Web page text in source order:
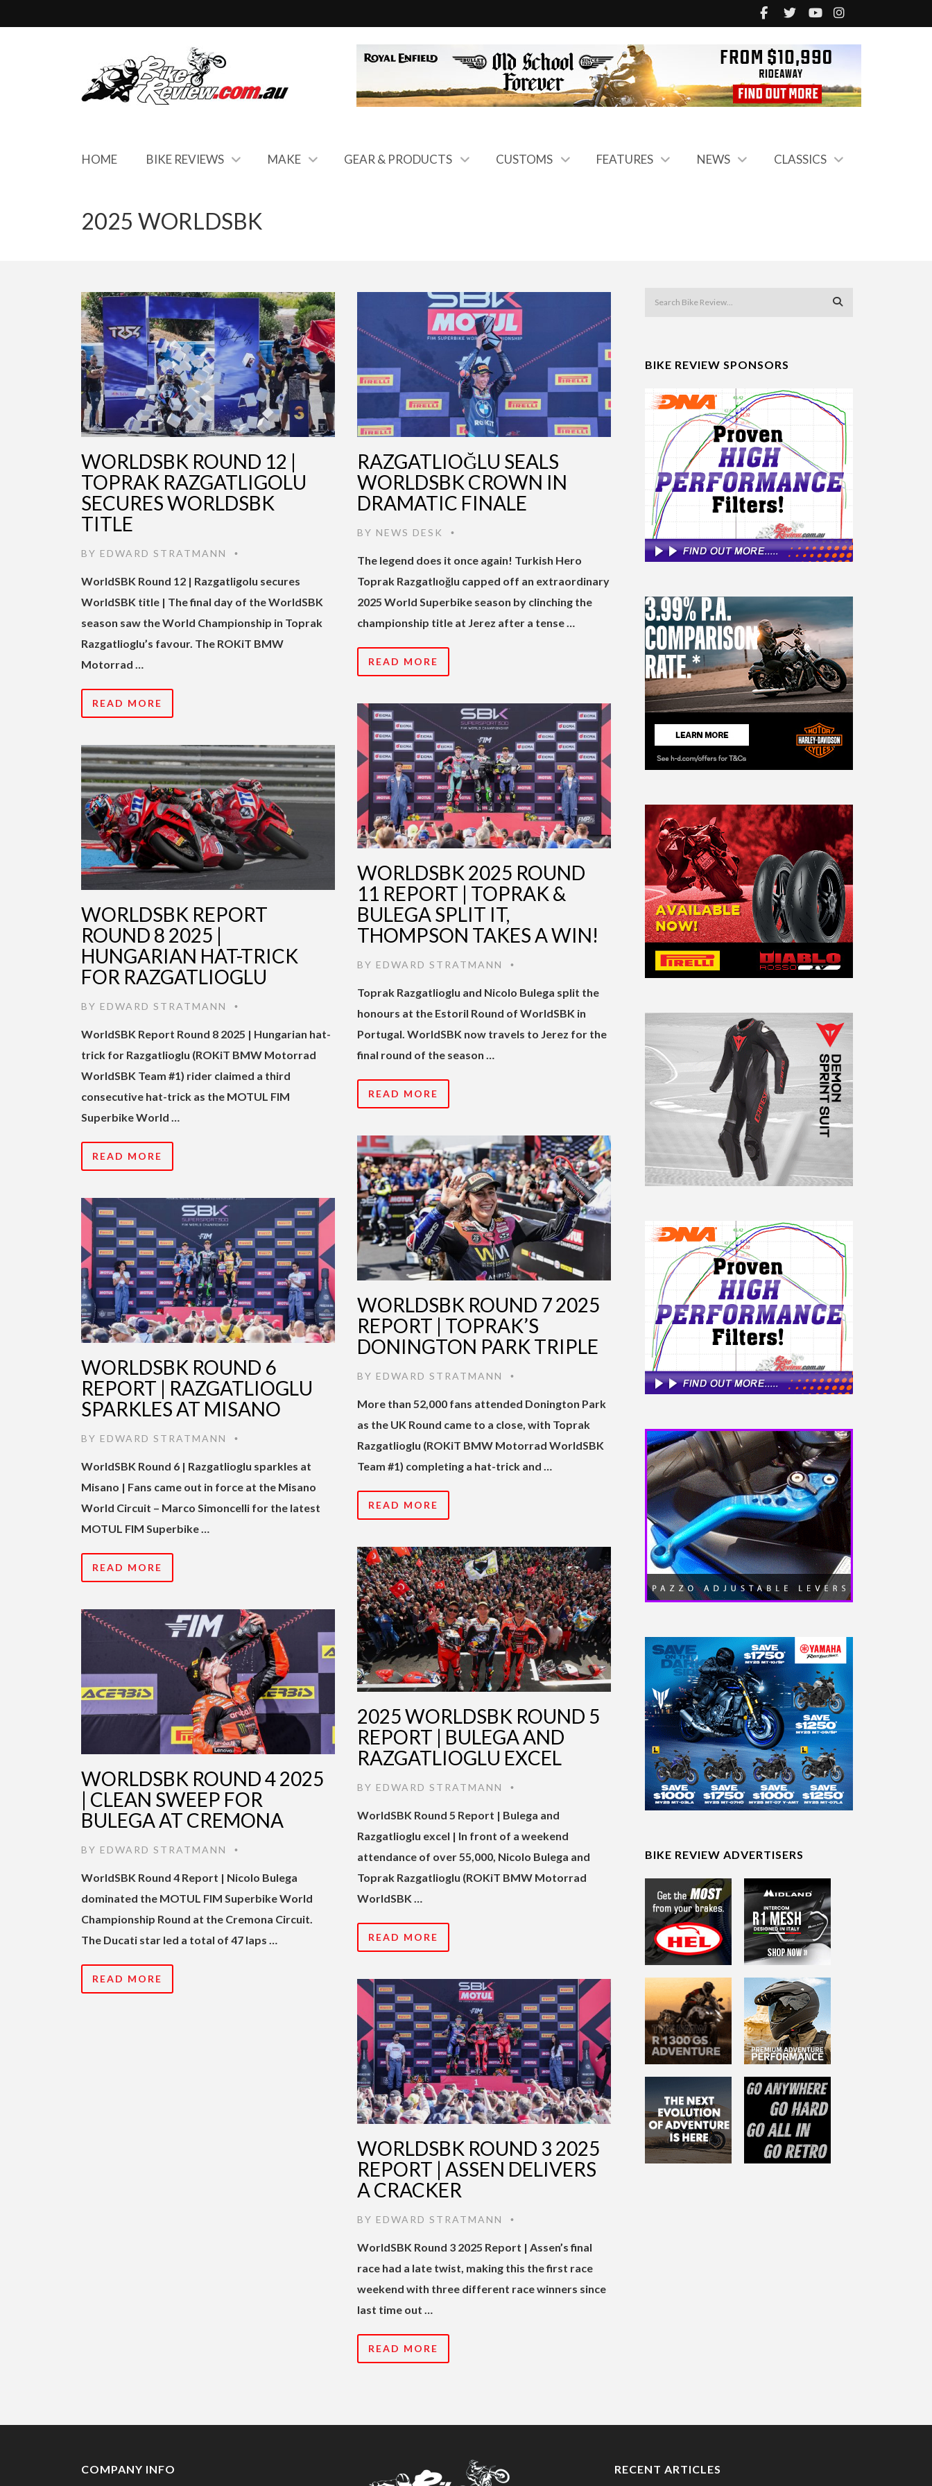
HOME BIKE REVIEWS MAKE GEAR & PRODUCTS CUSTOMS FEATURES NEWS CLASSICS
2025 WORLDSBK
WORLDSBK ROUND 12 |
TOPRAK RAZGATLIGOLU
SECURES WORLDSBK
TITLE
BY EDWARD STRATMANN •
WorldSBK Round 12 | Razgatligolu secures
WorldSBK title | The final day of the WorldSBK
season saw the World Championship in Toprak
Razgatlioglu’s favour. The ROKiT BMW
Motorrad …
READ MORE
RAZGATLIOĞLU SEALS
WORLDSBK CROWN IN
DRAMATIC FINALE
BY NEWS DESK •
The legend does it once again! Turkish Hero
Toprak Razgatlıoğlu capped off an extraordinary
2025 World Superbike season by clinching the
championship title at Jerez after a tense …
READ MORE
WORLDSBK 2025 ROUND
11 REPORT | TOPRAK &
BULEGA SPLIT IT,
THOMPSON TAKES A WIN!
BY EDWARD STRATMANN •
Toprak Razgatlioglu and Nicolo Bulega split the
honours at the Estoril Round of WorldSBK in
Portugal. WorldSBK now travels to Jerez for the
final round of the season …
READ MORE
WORLDSBK REPORT
ROUND 8 2025 |
HUNGARIAN HAT-TRICK
FOR RAZGATLIOGLU
BY EDWARD STRATMANN •
WorldSBK Report Round 8 2025 | Hungarian hat-
trick for Razgatlioglu (ROKiT BMW Motorrad
WorldSBK Team #1) rider claimed a third
consecutive hat-trick as the MOTUL FIM
Superbike World …
READ MORE
WORLDSBK ROUND 7 2025
REPORT | TOPRAK’S
DONINGTON PARK TRIPLE
BY EDWARD STRATMANN •
More than 52,000 fans attended Donington Park
as the UK Round came to a close, with Toprak
Razgatlioglu (ROKiT BMW Motorrad WorldSBK
Team #1) completing a hat-trick and …
READ MORE
WORLDSBK ROUND 6
REPORT | RAZGATLIOGLU
SPARKLES AT MISANO
BY EDWARD STRATMANN •
WorldSBK Round 6 | Razgatlioglu sparkles at
Misano | Fans came out in force at the Misano
World Circuit – Marco Simoncelli for the latest
MOTUL FIM Superbike …
READ MORE
2025 WORLDSBK ROUND 5
REPORT | BULEGA AND
RAZGATLIOGLU EXCEL
BY EDWARD STRATMANN •
WorldSBK Round 5 Report | Bulega and
Razgatlioglu excel | In front of a weekend
attendance of over 55,000, Nicolo Bulega and
Toprak Razgatlioglu (ROKiT BMW Motorrad
WorldSBK …
READ MORE
WORLDSBK ROUND 4 2025
| CLEAN SWEEP FOR
BULEGA AT CREMONA
BY EDWARD STRATMANN •
WorldSBK Round 4 Report | Nicolo Bulega
dominated the MOTUL FIM Superbike World
Championship Round at the Cremona Circuit.
The Ducati star led a total of 47 laps …
READ MORE
WORLDSBK ROUND 3 2025
REPORT | ASSEN DELIVERS
A CRACKER
BY EDWARD STRATMANN •
WorldSBK Round 3 2025 Report | Assen’s final
race had a late twist, making this the first race
weekend with three different race winners since
last time out …
READ MORE
BIKE REVIEW SPONSORS
BIKE REVIEW ADVERTISERS
COMPANY INFO RECENT ARTICLES